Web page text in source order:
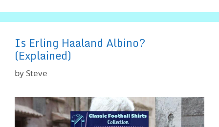
Is Erling Haaland Albino?
(Explained)
by Steve